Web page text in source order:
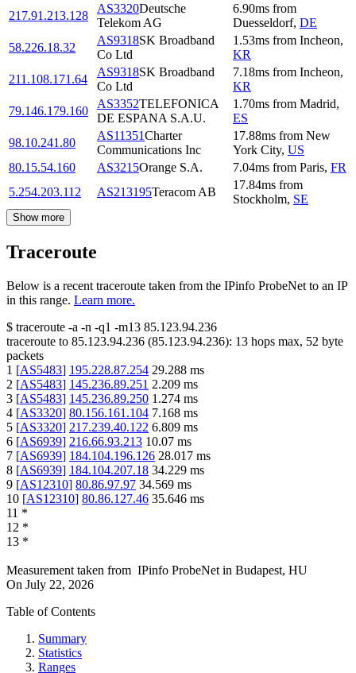
217.91.213.128
AS3320Deutsche
Telekom AG
6.90ms from
Duesseldorf, DE
58.226.18.32
AS9318SK Broadband
Co Ltd
1.53ms from Incheon,
KR
211.108.171.64
AS9318SK Broadband
Co Ltd
7.18ms from Incheon,
KR
79.146.179.160
AS3352TELEFONICA
DE ESPANA S.A.U.
1.70ms from Madrid,
ES
98.10.241.80
AS11351Charter
Communications Inc
17.88ms from New
York City, US
80.15.54.160
AS3215Orange S.A. 7.04ms from Paris, FR
5.254.203.112
AS213195Teracom AB
17.84ms from
Stockholm, SE
Show more
Traceroute
Below is a recent traceroute taken from the IPinfo ProbeNet to an IP
in this range. Learn more.
$ traceroute -a -n -q1 -m13 85.123.94.236
traceroute to 85.123.94.236 (85.123.94.236): 13 hops max, 52 byte
packets
1 [AS5483] 195.228.87.254 29.288 ms
2 [AS5483] 145.236.89.251 2.209 ms
3 [AS5483] 145.236.89.250 1.274 ms
4 [AS3320] 80.156.161.104 7.168 ms
5 [AS3320] 217.239.40.122 6.809 ms
6 [AS6939] 216.66.93.213 10.07 ms
7 [AS6939] 184.104.196.126 28.017 ms
8 [AS6939] 184.104.207.18 34.229 ms
9 [AS12310] 80.86.97.97 34.569 ms
10 [AS12310] 80.86.127.46 35.646 ms
11 *
12 *
13 *
Measurement taken from IPinfo ProbeNet in Budapest, HU
On July 22, 2026
Table of Contents
Summary
Statistics
Ranges